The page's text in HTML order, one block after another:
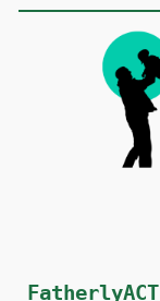
FatherlyACT